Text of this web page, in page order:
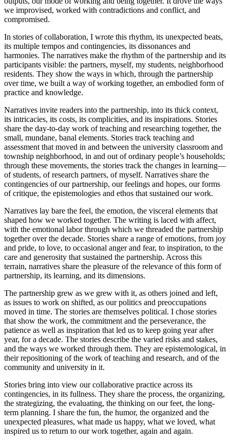
we improvised, worked with contradictions and conflict, and
compromised.
In stories of collaboration, I wrote this rhythm, its unexpected beats,
its multiple tempos and contingencies, its dissonances and
harmonies. The narratives make the rhythm of the partnership and its
participants visible: the partners, myself, my students, neighborhood
residents. They show the ways in which, through the partnership
over time, we built a way of working together, an embodied form of
practice and knowledge.
Narratives invite readers into the partnership, into its thick context,
its intricacies, its costs, its complicities, and its inspirations. Stories
share the day-to-day work of teaching and researching together, the
small, mundane, banal elements. Stories track teaching and
assessment that moved in and between the university classroom and
township neighborhood, in and out of ordinary people’s households;
through these movements, the stories track the changes in learning—
of students, of research partners, of myself. Narratives share the
contingencies of our partnership, our feelings and hopes, our forms
of critique, the epistemologies and ethos that sustained our work.
Narratives lay bare the feel, the emotion, the visceral elements that
shaped how we worked together. The writing is laced with affect,
with the emotional labor through which we threaded the partnership
together over the decade. Stories share a range of emotions, from joy
and pride, to love, to occasional anger and fear, to inspiration, to the
care and generosity that sustained the partnership. Across this
terrain, narratives share the pleasure of the relevance of this form of
partnership, its learning, and its dimensions.
The partnership grew as we grew with it, as others joined and left,
as issues to work on shifted, as our politics and preoccupations
moved in time. The stories are themselves political. I chose stories
that show the work, the commitment and the perseverance, the
patience as well as inspiration that led us to keep going year after
year, for a decade. The stories describe the varied risks and stakes,
and the ways we worked through them. They are epistemological, in
their repositioning of the work of teaching and research, and of the
community and university in it.
Stories bring into view our collaborative practice across its
contingencies, in its fullness. They share the process, the organizing,
the strategizing, the evaluating, the thinking on our feet, the long-
term planning. I share the fun, the humor, the organized and the
unexpected pleasures, what made us happy, what we loved, what
inspired us to return to our work together, again and again.